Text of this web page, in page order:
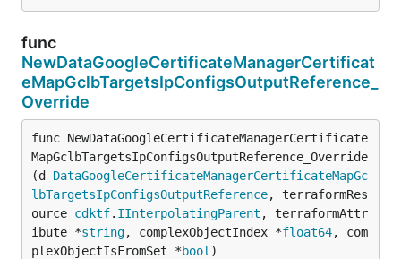
func
NewDataGoogleCertificateManagerCertificat
eMapGclbTargetsIpConfigsOutputReference_
Override
func NewDataGoogleCertificateManagerCertificate
MapGclbTargetsIpConfigsOutputReference_Override
(d DataGoogleCertificateManagerCertificateMapGc
lbTargetsIpConfigsOutputReference, terraformRes
ource cdktf. IInterpolatingParent , terraformAttr
ibute *string, complexObjectIndex *float64, com
plexObjectIsFromSet *bool )